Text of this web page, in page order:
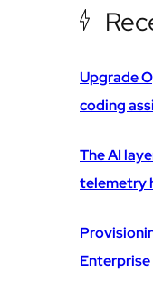
Upgrade
coding
The AI
telemetry